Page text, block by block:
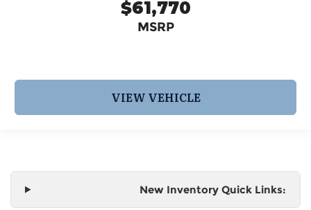
$61,770
MSRP
VIEW VEHICLE
New Inventory Quick Links: